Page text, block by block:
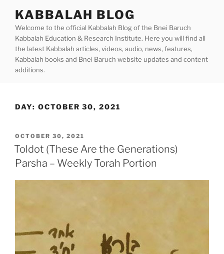
content
KABBALAH BLOG
Welcome to the official Kabbalah Blog of the Bnei Baruch
Kabbalah Education & Research Institute. Here you will find all
the latest Kabbalah articles, videos, audio, news, features,
Kabbalah books and Bnei Baruch website updates and content
additions.
DAY: OCTOBER 30, 2021
POSTED
ON
OCTOBER 30, 2021
Toldot (These Are the Generations)
Parsha – Weekly Torah Portion